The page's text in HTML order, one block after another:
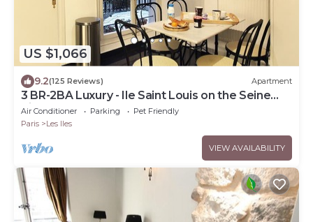
US $1,066
9.2(125 Reviews) Apartment
3 BR-2BA Luxury - Ile Saint Louis on the Seine
River
Air Conditioner Parking
Pet Friendly
Paris
Les Iles
VIEW AVAILABILITY